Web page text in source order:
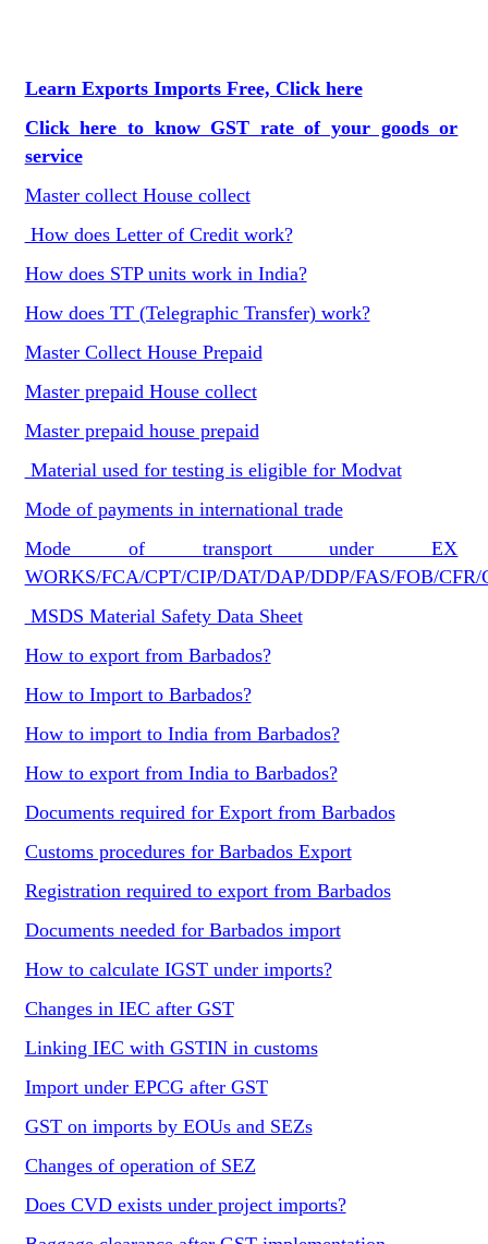
Learn Exports Imports Free, Click here
Click here to know GST rate of your goods or
service
Master collect House collect
How does Letter of Credit work?
How does STP units work in India?
How does TT (Telegraphic Transfer) work?
Master Collect House Prepaid
Master prepaid House collect
Master prepaid house prepaid
Material used for testing is eligible for Modvat
Mode of payments in international trade
Mode of transport under EX
WORKS/FCA/CPT/CIP/DAT/DAP/DDP/FAS/FOB/CFR/
MSDS Material Safety Data Sheet
How to export from Barbados?
How to Import to Barbados?
How to import to India from Barbados?
How to export from India to Barbados?
Documents required for Export from Barbados
Customs procedures for Barbados Export
Registration required to export from Barbados
Documents needed for Barbados import
How to calculate IGST under imports?
Changes in IEC after GST
Linking IEC with GSTIN in customs
Import under EPCG after GST
GST on imports by EOUs and SEZs
Changes of operation of SEZ
Does CVD exists under project imports?